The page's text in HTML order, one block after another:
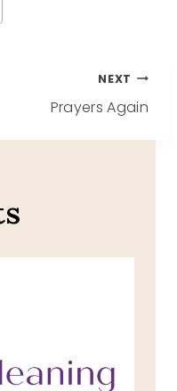
NEXT
Prayers Again